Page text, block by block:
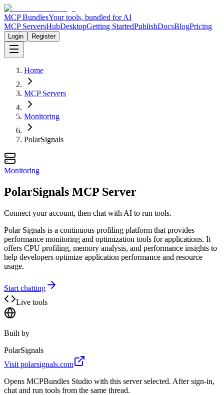
MCP BundlesYour tools, bundled for AI
MCP ServersHubDesktopGetting StartedPublishDocsBlogPricing
Login Register
Home
MCP Servers
Monitoring
PolarSignals
Monitoring
PolarSignals MCP Server
Connect your account, then chat with AI to run tools.
Polar Signals is a continuous profiling platform that provides
performance monitoring and optimization tools for applications. It
offers CPU profiling, memory analysis, and performance insights to
help developers optimize application performance and resource
usage.
Start chatting
Live tools
Built by
PolarSignals
Visit polarsignals.com
Opens MCPBundles Studio with this server selected. After sign-in,
chat and run tools from the same thread.